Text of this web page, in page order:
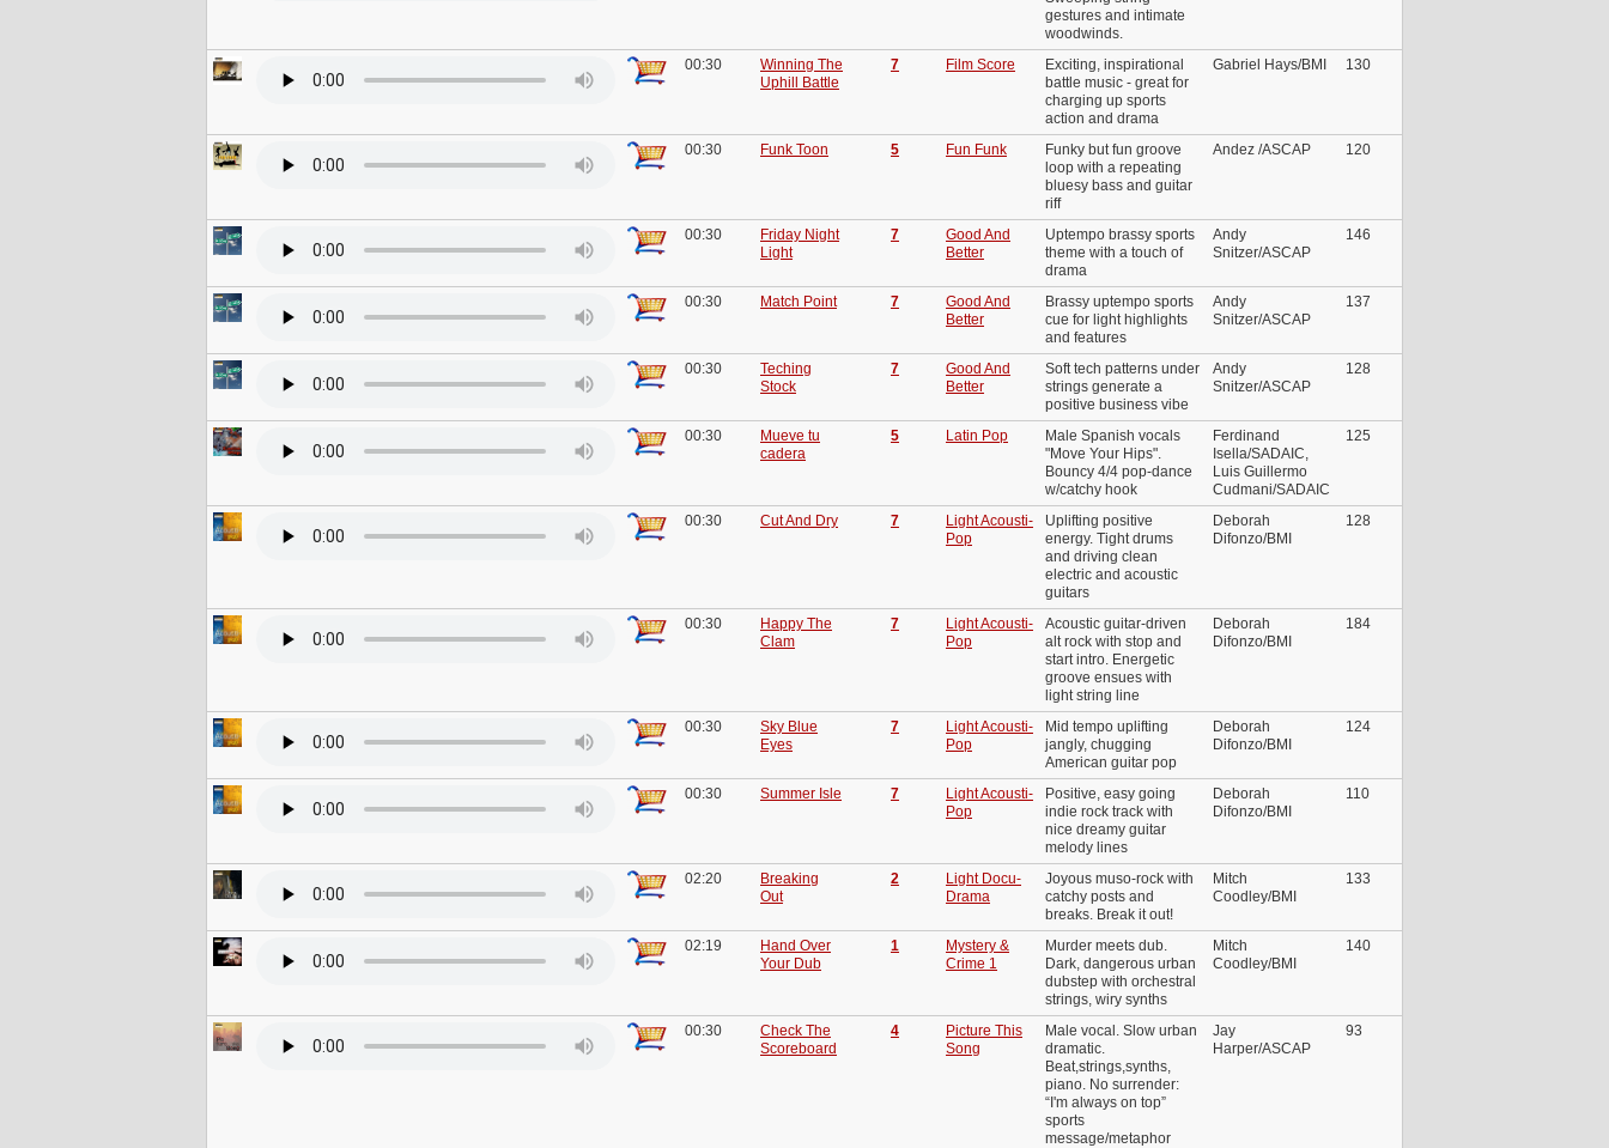
gestures and intimate
woodwinds.
00:30
Winning The
Uphill Battle
7 Film Score
Exciting, inspirational
battle music - great for
charging up sports
action and drama
Gabriel Hays/BMI 130
00:30 Funk Toon 5 Fun Funk
Funky but fun groove
loop with a repeating
bluesy bass and guitar
riff
Andez /ASCAP 120
00:30
Friday Night
Light
7
Good And
Better
Uptempo brassy sports
theme with a touch of
drama
Andy
Snitzer/ASCAP
146
00:30 Match Point 7
Good And
Better
Brassy uptempo sports
cue for light highlights
and features
Andy
Snitzer/ASCAP
137
00:30
Teching
Stock
7
Good And
Better
Soft tech patterns under
strings generate a
positive business vibe
Andy
Snitzer/ASCAP
128
00:30
Mueve tu
cadera
5 Latin Pop
Male Spanish vocals
"Move Your Hips".
Bouncy 4/4 pop-dance
w/catchy hook
Ferdinand
Isella/SADAIC,
Luis Guillermo
Cudmani/SADAIC
125
00:30 Cut And Dry 7
Light Acousti-
Pop
Uplifting positive
energy. Tight drums
and driving clean
electric and acoustic
guitars
Deborah
Difonzo/BMI
128
00:30
Happy The
Clam
7
Light Acousti-
Pop
Acoustic guitar-driven
alt rock with stop and
start intro. Energetic
groove ensues with
light string line
Deborah
Difonzo/BMI
184
00:30
Sky Blue
Eyes
7
Light Acousti-
Pop
Mid tempo uplifting
jangly, chugging
American guitar pop
Deborah
Difonzo/BMI
124
00:30 Summer Isle 7
Light Acousti-
Pop
Positive, easy going
indie rock track with
nice dreamy guitar
melody lines
Deborah
Difonzo/BMI
110
02:20
Breaking
Out
2
Light Docu-
Drama
Joyous muso-rock with
catchy posts and
breaks. Break it out!
Mitch
Coodley/BMI
133
02:19
Hand Over
Your Dub
1
Mystery &
Crime 1
Murder meets dub.
Dark, dangerous urban
dubstep with orchestral
strings, wiry synths
Mitch
Coodley/BMI
140
00:30
Check The
Scoreboard
4
Picture This
Song
Male vocal. Slow urban
dramatic.
Beat,strings,synths,
piano. No surrender:
“I'm always on top”
sports
message/metaphor
Jay
Harper/ASCAP
93